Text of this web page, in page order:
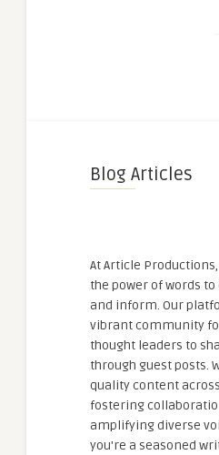
Blog Articles
At Article
the power of words
and inform. Our
vibrant community
thought leaders to
through guest posts.
quality content
fostering
amplifying diverse
you're a seasoned